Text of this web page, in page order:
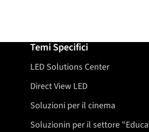
/ HelpTemi Specifici
LED Solutions Center
Direct View LED
Soluzioni per il cinema
Soluzionin per il settore